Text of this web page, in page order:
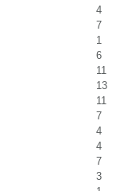
4
7
1
6
11
13
11
7
4
4
7
3